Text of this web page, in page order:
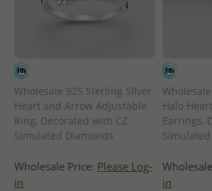
Wholesale 925 Sterling Silver
Heart and Arrow Adjustable
Ring, Decorated with CZ
Simulated Diamonds
Wholesale Price: Please Log-
in
Halo
Earrings,
in